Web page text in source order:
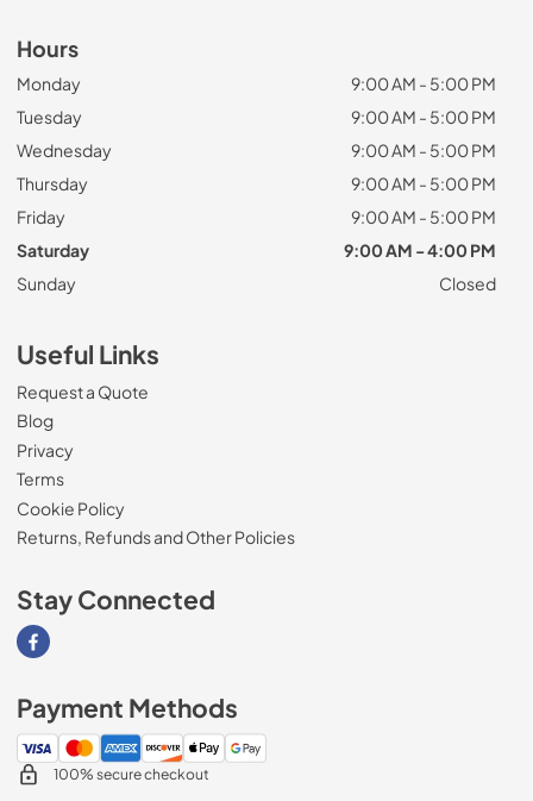
Hours
Monday
9:00 AM - 5:00 PM
Tuesday
9:00 AM - 5:00 PM
Wednesday
9:00 AM - 5:00 PM
Thursday
9:00 AM - 5:00 PM
Friday
9:00 AM - 5:00 PM
Saturday
9:00 AM - 4:00 PM
Sunday
Closed
Useful Links
Request a Quote
Blog
Privacy
Terms
Cookie Policy
Returns, Refunds and Other Policies
Stay Connected
Visit our Facebook page
Payment Methods
100% secure checkout